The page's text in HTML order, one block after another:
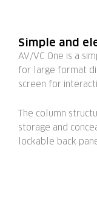
Simple and
AV/VC One is a
for large format
screen for
The column
storage and
lockable back